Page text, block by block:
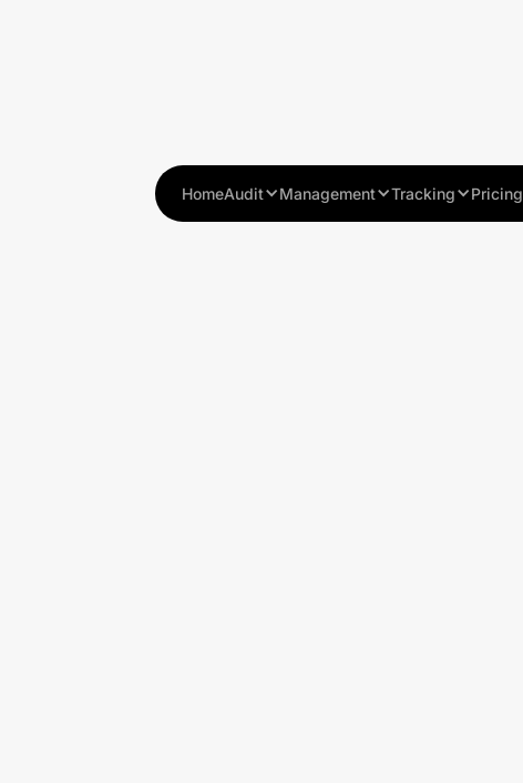
HomeAudit Management Tracking Pricing